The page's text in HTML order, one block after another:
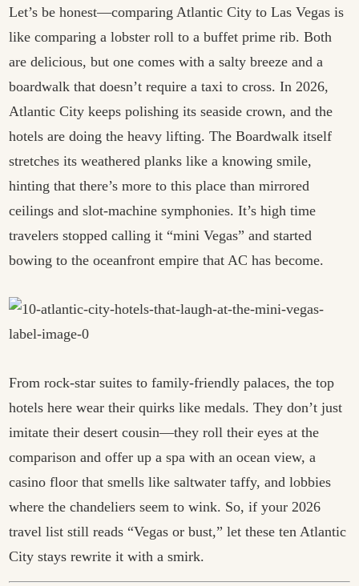
Let’s be honest—comparing Atlantic City to Las Vegas is
like comparing a lobster roll to a buffet prime rib. Both
are delicious, but one comes with a salty breeze and a
boardwalk that doesn’t require a taxi to cross. In 2026,
Atlantic City keeps polishing its seaside crown, and the
hotels are doing the heavy lifting. The Boardwalk itself
stretches its weathered planks like a knowing smile,
hinting that there’s more to this place than mirrored
ceilings and slot-machine symphonies. It’s high time
travelers stopped calling it “mini Vegas” and started
bowing to the oceanfront empire that AC has become.
From rock-star suites to family-friendly palaces, the top
hotels here wear their quirks like medals. They don’t just
imitate their desert cousin—they roll their eyes at the
comparison and offer up a spa with an ocean view, a
casino floor that smells like saltwater taffy, and lobbies
where the chandeliers seem to wink. So, if your 2026
travel list still reads “Vegas or bust,” let these ten Atlantic
City stays rewrite it with a smirk.